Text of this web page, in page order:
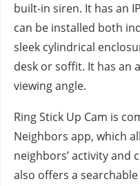
built-in siren. It has an
can be installed both
sleek cylindrical
desk or soffit. It has an
viewing angle.
Ring Stick Up Cam is
Neighbors app, which
neighbors’ activity and
also offers a